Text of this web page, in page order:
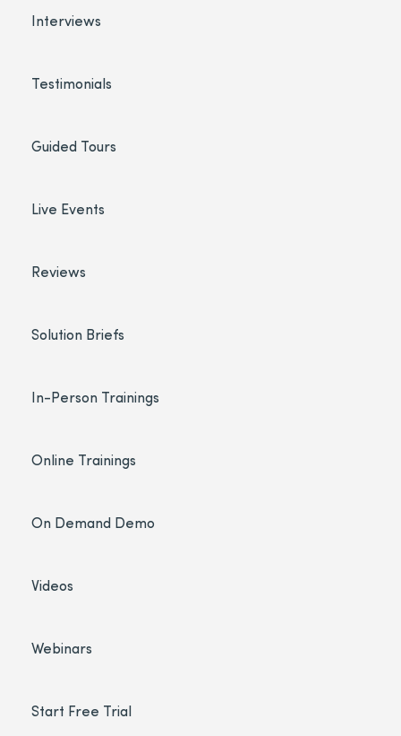
Interviews
Testimonials
Guided Tours
Live Events
Reviews
Solution Briefs
In-Person Trainings
Online Trainings
On Demand Demo
Videos
Webinars
Start Free Trial